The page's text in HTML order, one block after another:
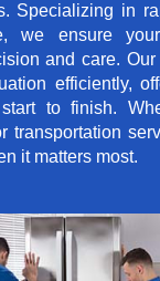
Specializing in
we ensure
and care.
efficiently,
to finish.
transportation
it matters most.